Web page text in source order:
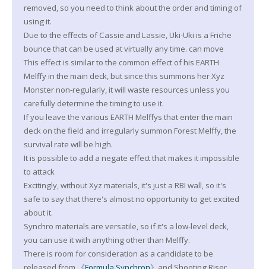
removed, so you need to think about the order and timing of
using it.
Due to the effects of Cassie and Lassie, Uki-Uki is a Friche
bounce that can be used at virtually any time. can move
This effect is similar to the common effect of his EARTH
Melffy in the main deck, but since this summons her Xyz
Monster non-regularly, it will waste resources unless you
carefully determine the timing to use it.
If you leave the various EARTH Melffys that enter the main
deck on the field and irregularly summon Forest Melffy, the
survival rate will be high.
It is possible to add a negate effect that makes it impossible
to attack
Excitingly, without Xyz materials, it's just a RBI wall, so it's
safe to say that there's almost no opportunity to get excited
about it.
Synchro materials are versatile, so if it's a low-level deck,
you can use it with anything other than Melffy.
There is room for consideration as a candidate to be